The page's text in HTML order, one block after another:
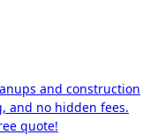
and construction
and no hidden fees.
quote!